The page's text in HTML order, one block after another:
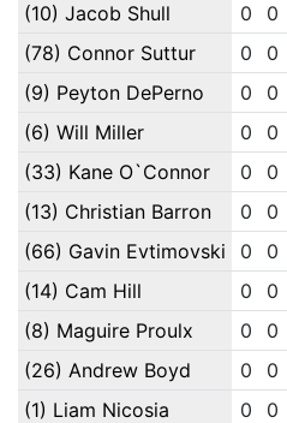
(10) Jacob Shull
0 0
(78) Connor Suttur
0 0
(9) Peyton DePerno
0 0
(6) Will Miller
0 0
(33) Kane O`Connor
0 0
(13) Christian Barron
0 0
(66) Gavin Evtimovski
0 0
(14) Cam Hill
0 0
(8) Maguire Proulx
0 0
(26) Andrew Boyd
0 0
(1) Liam Nicosia
0 0